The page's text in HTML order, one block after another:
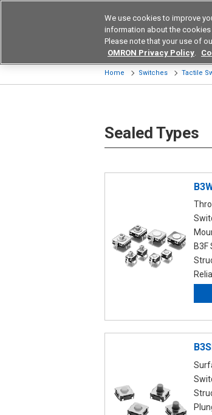
Products
Home Switches Tactile
Sealed Types
B3F
We use cookies to improve
information about the
Please note that your use of
OMRON Privacy Policy.